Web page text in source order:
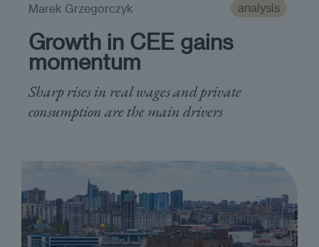
analysis
Growth in CEE gains
momentum
Sharp rises in real wages and private
consumption are the main drivers
Marek Grzegorczyk